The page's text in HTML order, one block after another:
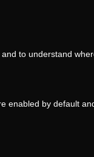
to understand
enabled by default